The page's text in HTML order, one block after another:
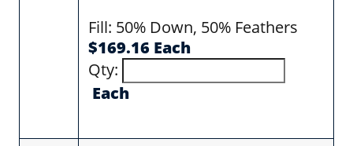
Fill: 50% Down, 50% Feathers
$169.16 Each
Qty:
Each